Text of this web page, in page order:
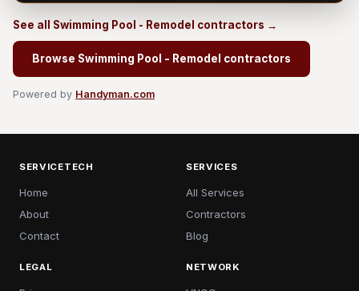
See all Swimming Pool - Remodel contractors →
Browse Swimming Pool - Remodel contractors
Powered by Handyman.com
SERVICETECH
Home
About
Contact
SERVICES
All Services
Contractors
Blog
LEGAL NETWORK